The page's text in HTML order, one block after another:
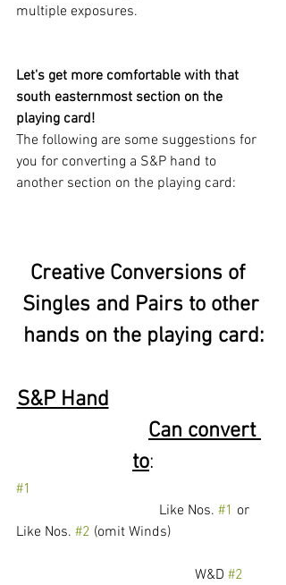
multiple exposures.
Let's get more comfortable with that
south easternmost section on the
playing card!
The following are some suggestions for
you for converting a S&P hand to
another section on the playing card:
Creative Conversions of
Singles and Pairs to other
hands on the playing card:
S&P Hand
Can convert
to:
#1
				Like Nos.
#1 or
Like Nos. #2 (omit Winds)
					W&D
#2